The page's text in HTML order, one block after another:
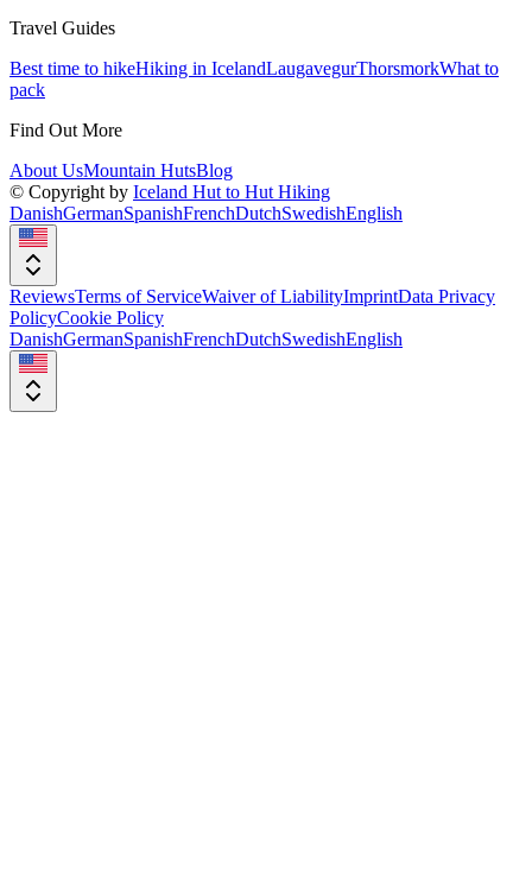
Travel Guides
Best time to hikeHiking in IcelandLaugavegurThorsmorkWhat to
pack
Find Out More
About UsMountain HutsBlog
© Copyright by Iceland Hut to Hut Hiking
DanishGermanSpanishFrenchDutchSwedishEnglish
ReviewsTerms of ServiceWaiver of LiabilityImprintData Privacy
PolicyCookie Policy
DanishGermanSpanishFrenchDutchSwedishEnglish